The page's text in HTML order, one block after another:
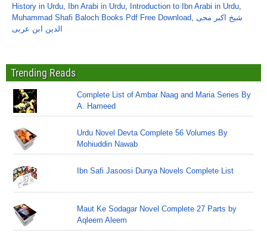
History in Urdu, Ibn Arabi in Urdu, Introduction to Ibn Arabi in Urdu,
Muhammad Shafi Baloch Books Pdf Free Download, شیخ اکبر محی
الدین ابن عربی
Trending Reads
Complete List of Ambar Naag and Maria Series By
A. Hameed
Urdu Novel Devta Complete 56 Volumes By
Mohiuddin Nawab
Ibn Safi Jasoosi Dunya Novels Complete List
Maut Ke Sodagar Novel Complete 27 Parts by
Aqleem Aleem